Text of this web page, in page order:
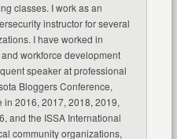
classes. I work as an
instructor for several
I have worked in
workforce development
speaker at professional
Bloggers Conference,
in 2016, 2017, 2018, 2019,
and the ISSA International
community organizations,